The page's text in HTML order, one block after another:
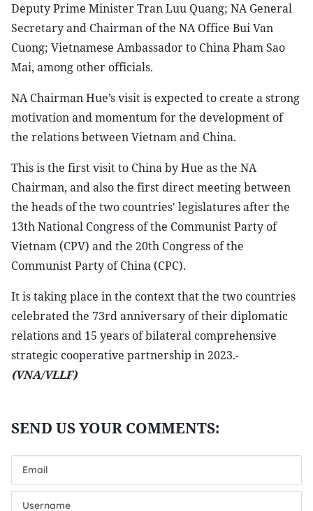
Deputy Prime Minister Tran Luu Quang; NA General
Secretary and Chairman of the NA Office Bui Van
Cuong; Vietnamese Ambassador to China Pham Sao
Mai, among other officials.
NA Chairman Hue’s visit is expected to create a strong
motivation and momentum for the development of
the relations between Vietnam and China.
This is the first visit to China by Hue as the NA
Chairman, and also the first direct meeting between
the heads of the two countries' legislatures after the
13th National Congress of the Communist Party of
Vietnam (CPV) and the 20th Congress of the
Communist Party of China (CPC).
It is taking place in the context that the two countries
celebrated the 73rd anniversary of their diplomatic
relations and 15 years of bilateral comprehensive
strategic cooperative partnership in 2023.-
(VNA/VLLF)